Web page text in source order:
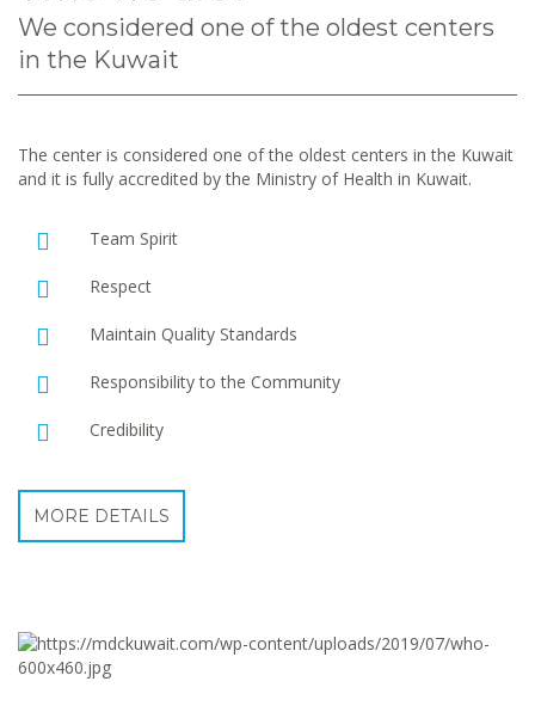
We considered one of the oldest centers
in the Kuwait
The center is considered one of the oldest centers in the Kuwait
and it is fully accredited by the Ministry of Health in Kuwait.
Team Spirit
Respect
Maintain Quality Standards
Responsibility to the Community
Credibility
MORE DETAILS